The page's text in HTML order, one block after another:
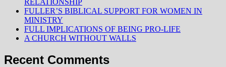
FULLER’S BIBLICAL SUPPORT FOR WOMEN IN
MINISTRY
FULL IMPLICATIONS OF BEING PRO-LIFE
A CHURCH WITHOUT WALLS
Recent Comments